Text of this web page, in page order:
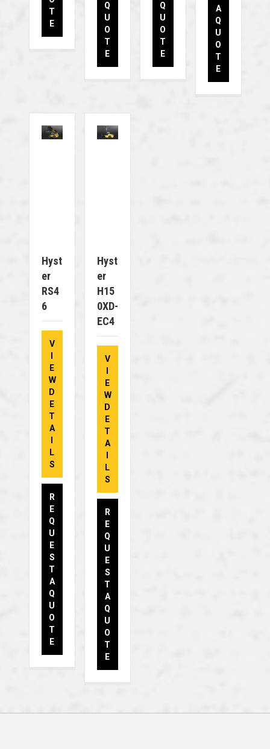
T
E
Q
U
O
T
E
Q
U
O
T
E
A
Q
U
O
T
E
Hyst
Er
RS4
6
V
E
W
D
E
T
A
L
S
R
E
Q
U
E
S
T
A
Q
U
O
T
E
Hyst
Er
H15
0XD-
EC4
V
E
W
D
E
T
A
L
S
R
E
Q
U
E
S
T
A
Q
U
O
T
E